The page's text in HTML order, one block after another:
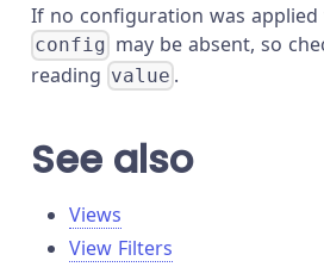
If no configuration was
config may be absent, so
reading value .
See also
Views
View Filters